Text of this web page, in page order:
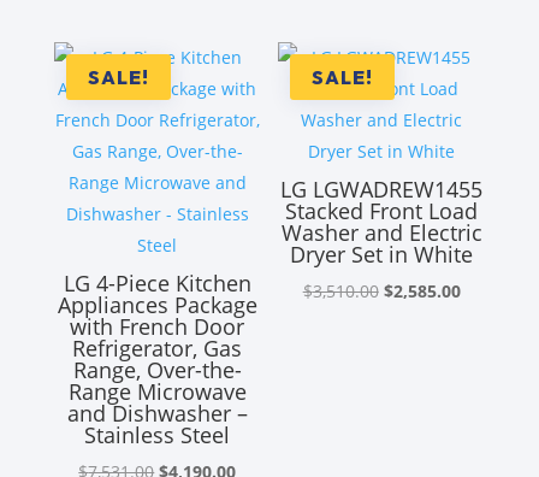
$7,200.00.$3,875.00.
$6,210.00.$3,675.00.
SALE!
LG 4-Piece Kitchen
Appliances Package
with French Door
Refrigerator, Gas
Range, Over-the-
Range Microwave
and Dishwasher –
Stainless Steel
$7,531.00Original
$4,190.00Current
SALE!
LG LGWADREW1455
Stacked Front Load
Washer and Electric
Dryer Set in White
$3,510.00 Original
$2,585.00Current